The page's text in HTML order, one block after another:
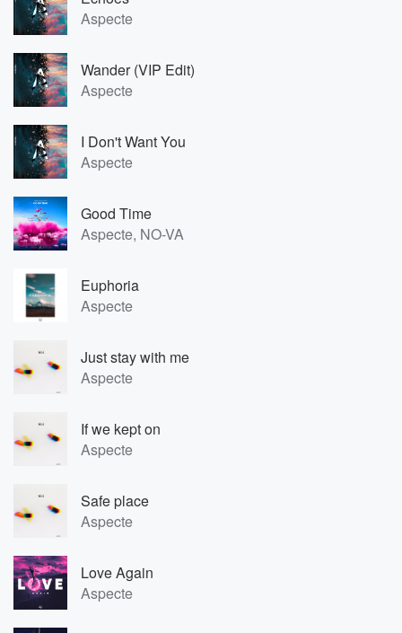
Aspecte
Wander (VIP Edit)
Aspecte
I Don't Want You
Aspecte
Good Time
Aspecte, NO-VA
Euphoria
Aspecte
Just stay with me
Aspecte
If we kept on
Aspecte
Safe place
Aspecte
Love Again
Aspecte